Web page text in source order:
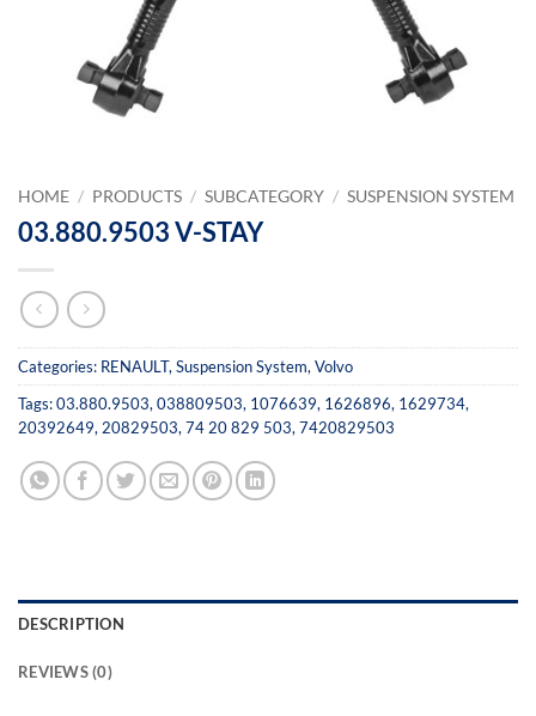
HOME / PRODUCTS / SUBCATEGORY / SUSPENSION SYSTEM
03.880.9503 V-STAY
Categories: RENAULT,Suspension System,Volvo
Tags:03.880.9503,038809503, 1076639, 1626896, 1629734,
20392649,20829503,74 20 829 503,7420829503
DESCRIPTION
REVIEWS (0)